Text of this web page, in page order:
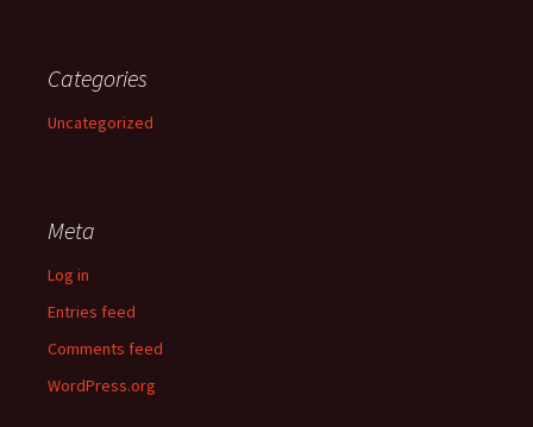
Categories
Uncategorized
Meta
Log in
Entries feed
Comments feed
WordPress.org